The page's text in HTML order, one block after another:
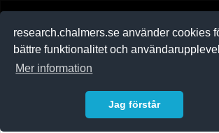
research.chalmers.se använder cookies
bättre funktionalitet och
Mer information
Jag förstår